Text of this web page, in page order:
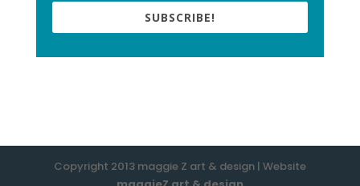
SUBSCRIBE!
Copyright 2013 maggie Z art & design | Website